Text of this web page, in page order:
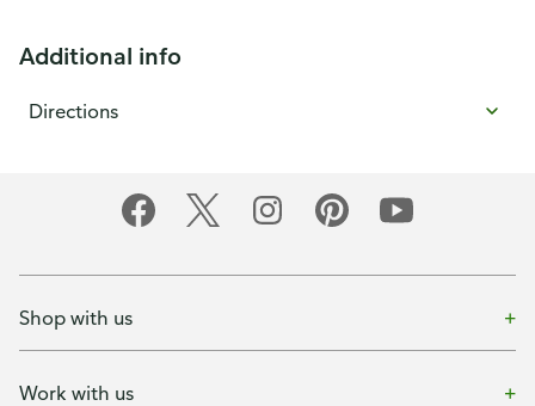
Additional info
Directions
Shop with us
Work with us